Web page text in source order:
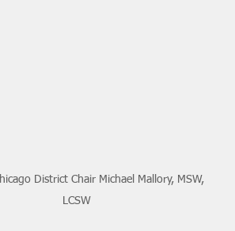
District Chair Michael Mallory, MSW,
LCSW